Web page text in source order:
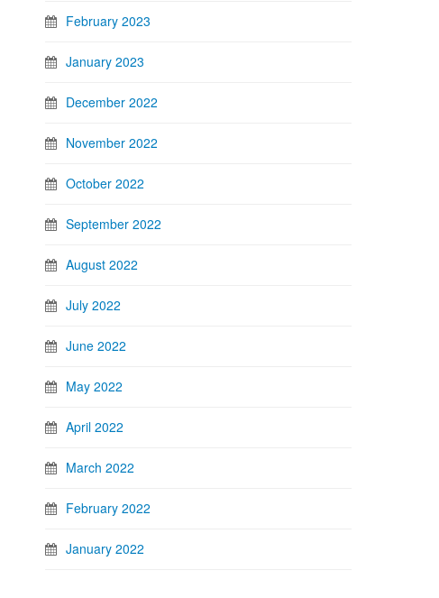
February 2023
January 2023
December 2022
November 2022
October 2022
September 2022
August 2022
July 2022
June 2022
May 2022
April 2022
March 2022
February 2022
January 2022